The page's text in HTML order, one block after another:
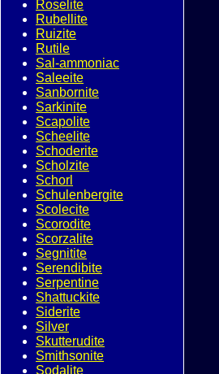
Roselite
Rubellite
Ruizite
Rutile
Sal-ammoniac
Saleeite
Sanbornite
Sarkinite
Scapolite
Scheelite
Schoderite
Scholzite
Schorl
Schulenbergite
Scolecite
Scorodite
Scorzalite
Segnitite
Serendibite
Serpentine
Shattuckite
Siderite
Silver
Skutterudite
Smithsonite
Sodalite